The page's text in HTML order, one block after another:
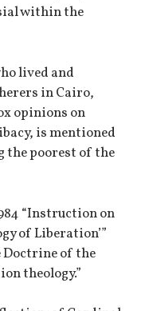
within the
lived and
in Cairo,
opinions on
is mentioned
the poorest of the
“Instruction on
of Liberation’”
of the
theology.”